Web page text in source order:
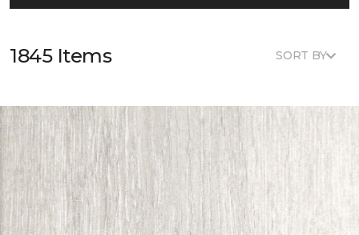
1845 Items SORT BY